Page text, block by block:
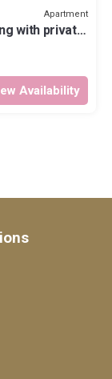
Apartment
with private
Availability